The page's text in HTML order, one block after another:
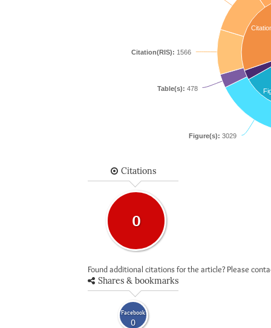
Figure(s): 3029
Table(s): 478
Citation(RIS): 1566
Citations
0
Found additional citations for the article? Please
Shares & bookmarks
Facebook
0